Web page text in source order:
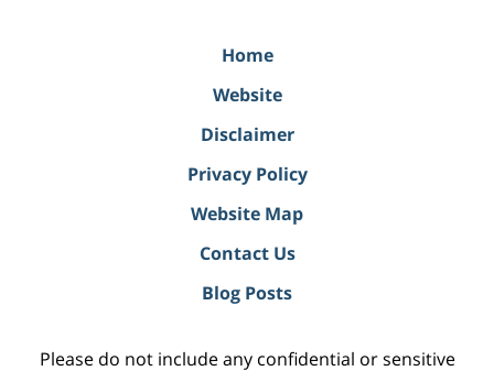
Home
Website
Disclaimer
Privacy Policy
Website Map
Contact Us
Blog Posts
Please do not include any confidential or sensitive